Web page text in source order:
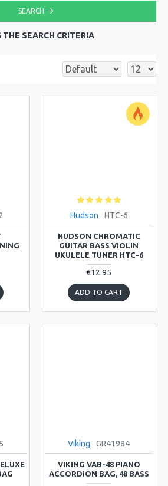
SEARCH
SEARCH CRITERIA
Hudson HTC-6
HUDSON CHROMATIC
GUITAR BASS VIOLIN
UKULELE TUNER HTC-6
€12.95
ADD TO CART
Viking GR41984
VIKING VAB-48 PIANO
ACCORDION BAG, 48 BASS